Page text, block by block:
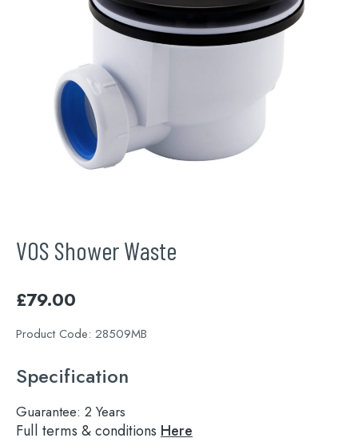
VOS Shower Waste
£79.00
Product Code: 28509MB
Specification
Guarantee: 2 Years
Full terms & conditions Here